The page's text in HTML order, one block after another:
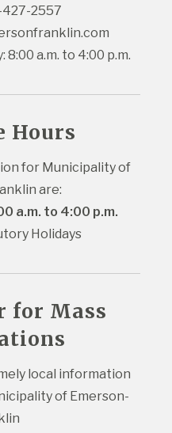
2557
8:00 a.m. to 4:00 p.m.
Hours
for Municipality of
are:
a.m. to 4:00 p.m.
Holidays
for Mass
local information
of Emerson-